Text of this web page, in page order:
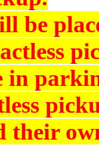
be
in
their